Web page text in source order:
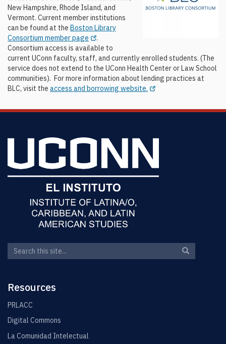
New Hampshire, Rhode Island, and
Vermont. Current member institutions
can be found at the Boston Library
Consortium member page
.
Consortium access is available to
current UConn faculty, staff, and currently enrolled students. (The
service does not extend to the UConn Health Center or Law School
communities). For more information about lending practices at
BLC, visit the access and borrowing website.
Search
Search
in
Resources
PRLACC
Digital Commons
La Comunidad Intelectual